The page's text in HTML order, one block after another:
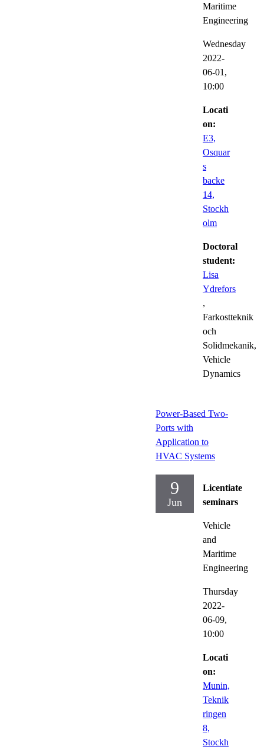
Maritime
Engineering
Wednesday
2022-
06-01,
10:00
Locati
on:
E3,
Osquar
s
backe
14,
Stockh
olm
Doctoral
student:
Lisa
Ydrefors
,
Farkostteknik
och
Solidmekanik,
Vehicle
Dynamics
Power-Based Two-
Ports with
Application to
HVAC Systems
9
Jun
Licentiate
seminars
Vehicle
and
Maritime
Engineering
Thursday
2022-
06-09,
10:00
Locati
on:
Munin,
Teknik
ringen
8,
Stockh